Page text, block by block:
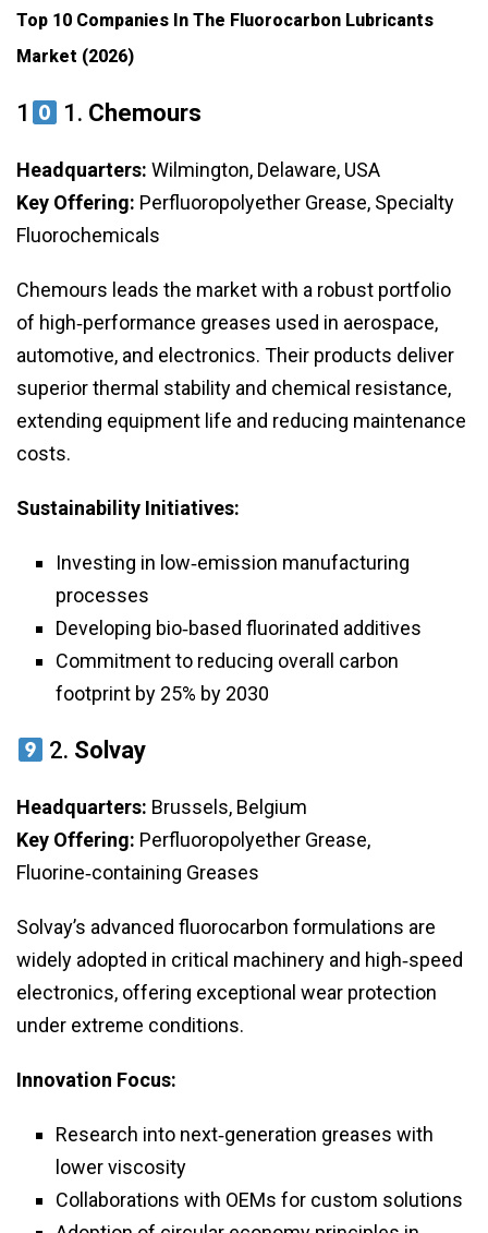
Top 10 Companies In The Fluorocarbon Lubricants
Market (2026)
1 1. Chemours
Headquarters: Wilmington, Delaware, USA
Key Offering: Perfluoropolyether Grease, Specialty
Fluorochemicals
Chemours leads the market with a robust portfolio
of high‑performance greases used in aerospace,
automotive, and electronics. Their products deliver
superior thermal stability and chemical resistance,
extending equipment life and reducing maintenance
costs.
Sustainability Initiatives:
Investing in low‑emission manufacturing
processes
Developing bio‑based fluorinated additives
Commitment to reducing overall carbon
footprint by 25% by 2030
2. Solvay
Headquarters: Brussels, Belgium
Key Offering: Perfluoropolyether Grease,
Fluorine‑containing Greases
Solvay’s advanced fluorocarbon formulations are
widely adopted in critical machinery and high‑speed
electronics, offering exceptional wear protection
under extreme conditions.
Innovation Focus:
Research into next‑generation greases with
lower viscosity
Collaborations with OEMs for custom solutions